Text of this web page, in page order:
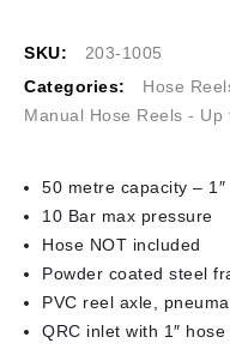
SKU:
203-1005
Categories:
Hose
Manual Hose Reels - Up
50 metre capacity –
10 Bar max pressure
Hose NOT included
Powder coated steel
PVC reel axle,
QRC inlet with 1″ hose